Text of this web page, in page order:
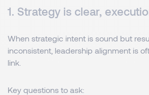
1. Strategy is clear,
When strategic intent is sound but
inconsistent, leadership alignment is
link.
Key questions to ask: